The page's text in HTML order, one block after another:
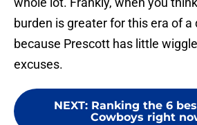
burden is greater for this era of a
because Prescott has little
excuses.
NEXT: Ranking the 6
Cowboys right